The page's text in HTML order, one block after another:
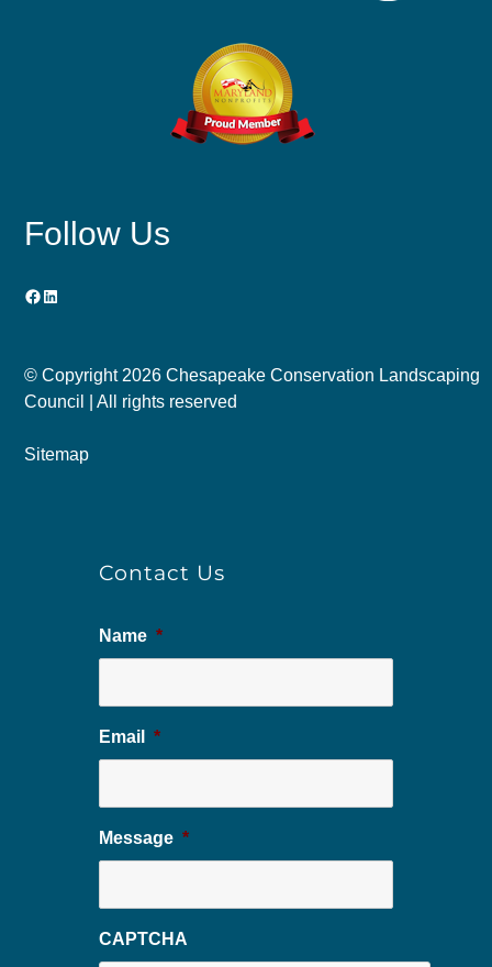
Follow Us
Facebook
LinkedIn
© Copyright 2026 Chesapeake Conservation Landscaping
Council | All rights reserved
Sitemap
Contact Us
Name *
Email *
Message *
CAPTCHA